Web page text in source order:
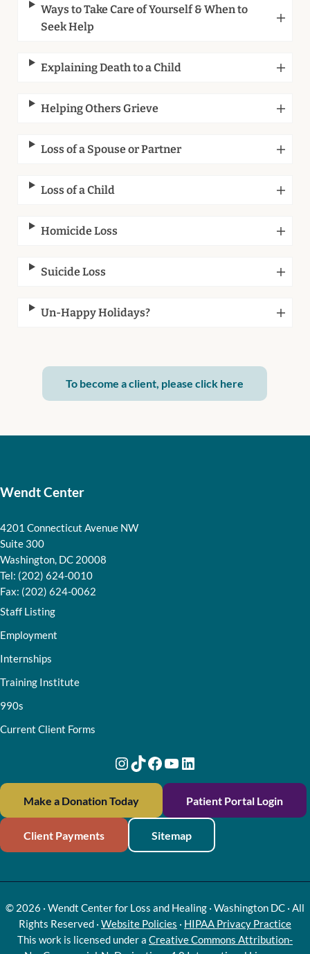
Ways to Take Care of Yourself & When to
Seek Help
Explaining Death to a Child
Helping Others Grieve
Loss of a Spouse or Partner
Loss of a Child
Homicide Loss
Suicide Loss
Un-Happy Holidays?
To become a client, please click here
Wendt Center
4201 Connecticut Avenue NW
Suite 300
Washington, DC 20008
Tel: (202) 624-0010
Fax: (202) 624-0062
Staff Listing
Employment
Internships
Training Institute
990s
Current Client Forms
Instagram
TikTok
Facebook
YouTube
LinkedIn
Make a Donation Today Patient Portal Login
Client Payments Sitemap
© 2026 · Wendt Center for Loss and Healing · Washington DC · All
Rights Reserved · Website Policies · HIPAA Privacy Practice
This work is licensed under a Creative Commons Attribution-